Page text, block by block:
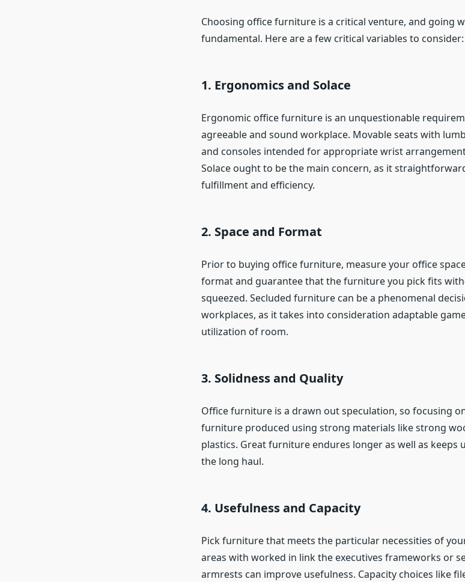
Choosing office furniture is a critical venture, and going
fundamental. Here are a few critical variables to consider:
1. Ergonomics and Solace
Ergonomic office furniture is an unquestionable
agreeable and sound workplace. Movable seats with
and consoles intended for appropriate wrist
Solace ought to be the main concern, as it
fulfillment and efficiency.
2. Space and Format
Prior to buying office furniture, measure your office
format and guarantee that the furniture you pick fits
squeezed. Secluded furniture can be a phenomenal
workplaces, as it takes into consideration adaptable
utilization of room.
3. Solidness and Quality
Office furniture is a drawn out speculation, so focusing
furniture produced using strong materials like strong
plastics. Great furniture endures longer as well as keeps
the long haul.
4. Usefulness and Capacity
Pick furniture that meets the particular necessities of
areas with worked in link the executives frameworks or
armrests can improve usefulness. Capacity choices like